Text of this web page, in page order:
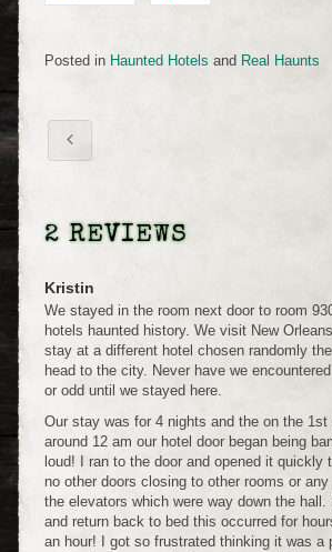
Posted in Haunted Hotels and Real Haunts
2 REVIEWS
Kristin
We stayed in the room next door to room
hotels haunted history. We visit New
stay at a different hotel chosen randomly
head to the city. Never have we
or odd until we stayed here.
Our stay was for 4 nights and the on the 1st
around 12 am our hotel door began being
loud! I ran to the door and opened it quickly
no other doors closing to other rooms or
the elevators which were way down the hall.
and return back to bed this occurred for
an hour! I got so frustrated thinking it was a